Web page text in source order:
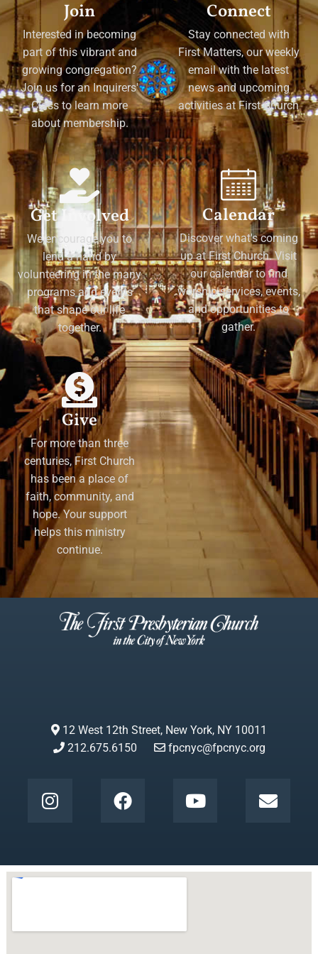
Join
Interested in becoming
part of this vibrant and
growing congregation?
Join us for an Inquirers'
Class to learn more
about membership.
Connect
Stay connected with
First Matters, our weekly
email with the latest
news and upcoming
activities at First Church
Get Involved
We encourage you to
lend a hand by
volunteering in the many
programs and events
that shape our life
together.
Calendar
Discover what's coming
up at First Church. Visit
our calendar to find
worship services, events,
and opportunities to
gather.
Give
For more than three
centuries, First Church
has been a place of
faith, community, and
hope. Your support
helps this ministry
continue.
12 West 12th Street, New York, NY 10011
212.675.6150
fpcnyc@fpcnyc.org